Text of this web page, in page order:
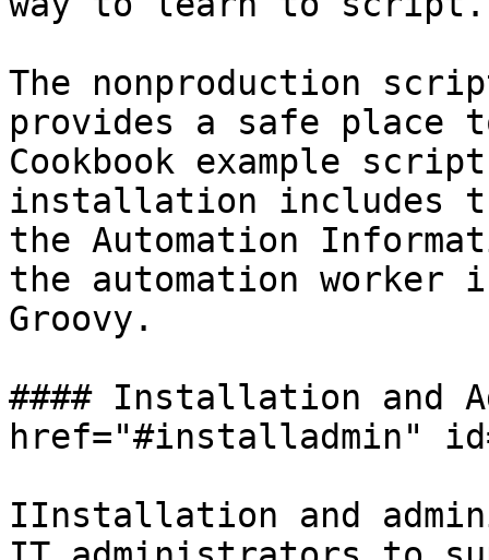
The nonproduction
provides a safe place
Cookbook example
installation includes
the Automation
the automation worker
Groovy.
#### Installation and
href="#installadmin"
IInstallation and